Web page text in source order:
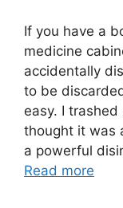
If you have a
medicine
accidentally
to be
easy. I
thought it was
a powerful
Read more